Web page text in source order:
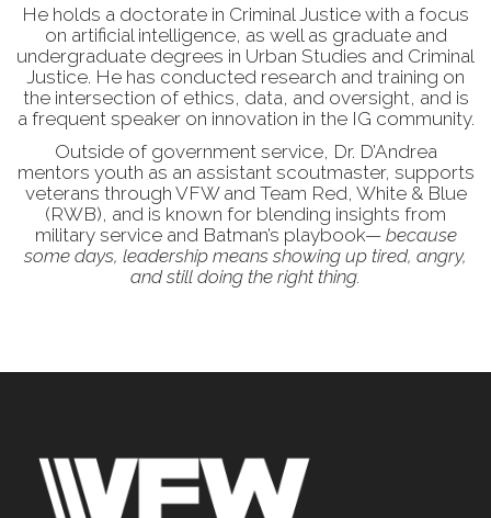
He holds a doctorate in Criminal Justice with a focus
on artificial intelligence, as well as graduate and
undergraduate degrees in Urban Studies and Criminal
Justice. He has conducted research and training on
the intersection of ethics, data, and oversight, and is
a frequent speaker on innovation in the IG community.
Outside of government service, Dr. D’Andrea
mentors youth as an assistant scoutmaster, supports
veterans through VFW and Team Red, White & Blue
(RWB), and is known for blending insights from
military service and Batman’s playbook— because
some days, leadership means showing up tired, angry,
and still doing the right thing.